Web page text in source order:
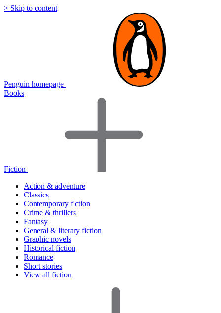
> Skip to content
Penguin homepage
Books
Fiction
Action & adventure
Classics
Contemporary fiction
Crime & thrillers
Fantasy
General & literary fiction
Graphic novels
Historical fiction
Romance
Short stories
View all fiction